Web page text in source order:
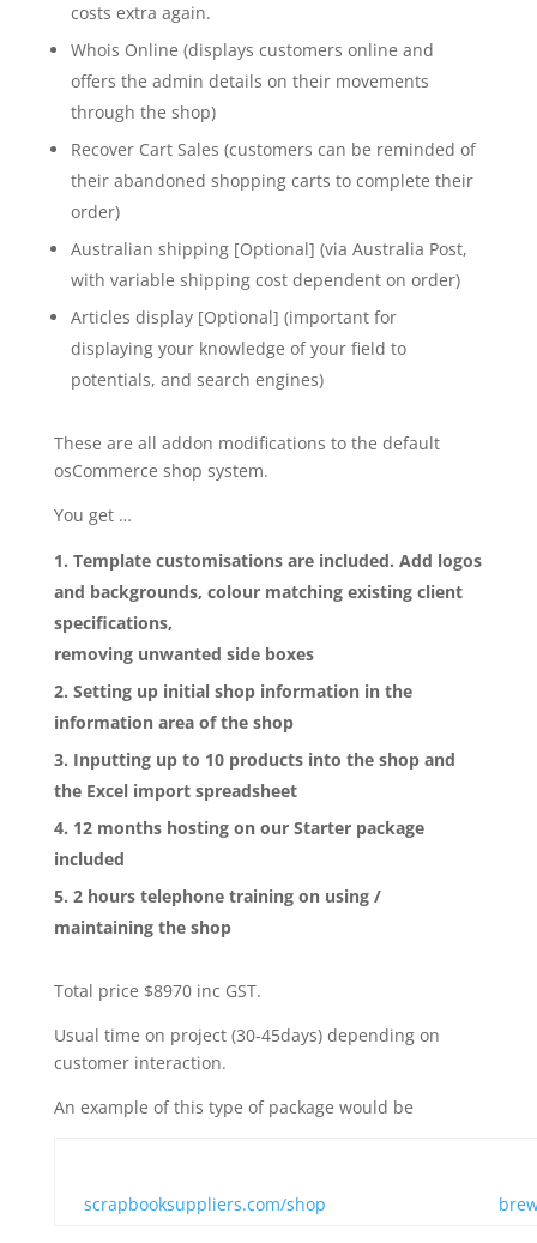
costs extra again.
Whois Online (displays customers online and
offers the admin details on their movements
through the shop)
Recover Cart Sales (customers can be reminded of
their abandoned shopping carts to complete their
order)
Australian shipping [Optional] (via Australia Post,
with variable shipping cost dependent on order)
Articles display [Optional] (important for
displaying your knowledge of your field to
potentials, and search engines)
These are all addon modifications to the default
osCommerce shop system.
You get …
Template customisations are included. Add logos
and backgrounds, colour matching existing client
specifications,
removing unwanted side boxes
Setting up initial shop information in the
information area of the shop
Inputting up to 10 products into the shop and
the Excel import spreadsheet
12 months hosting on our Starter package
included
2 hours telephone training on using /
maintaining the shop
Total price $8970 inc GST.
Usual time on project (30-45days) depending on
customer interaction.
An example of this type of package would be
scrapbooksuppliers.com/shop